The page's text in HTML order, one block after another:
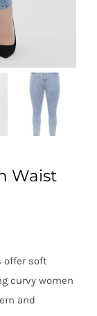
Waist
offer soft
curvy women
and